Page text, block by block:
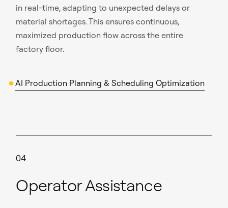
in real-time, adapting to unexpected delays or
material shortages. This ensures continuous,
maximized production flow across the entire
factory floor.
AI Production Planning & Scheduling Optimization
04
Operator Assistance